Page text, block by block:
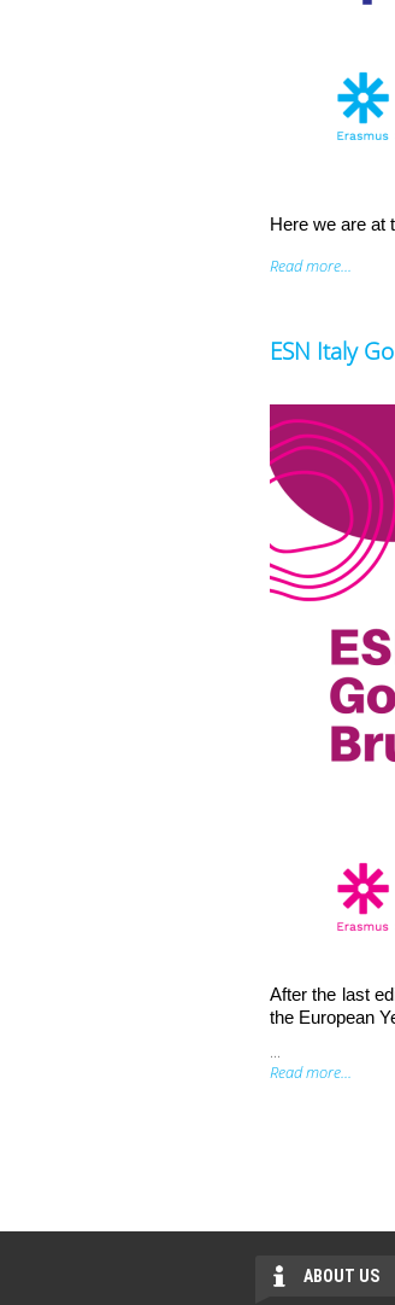
Here we are at
Read more...
ESN Italy
After the last
the European
...
Read more...
ABOUT US